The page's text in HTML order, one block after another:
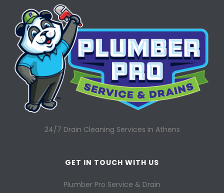
24/7 Drain Cleaning Services in Athens
GET IN TOUCH WITH US
Plumber Pro Service & Drain